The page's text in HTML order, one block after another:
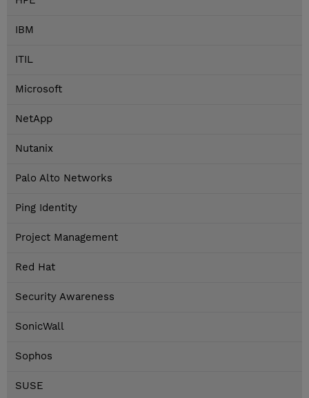
IBM
ITIL
Microsoft
NetApp
Nutanix
Palo Alto Networks
Ping Identity
Project Management
Red Hat
Security Awareness
SonicWall
Sophos
SUSE